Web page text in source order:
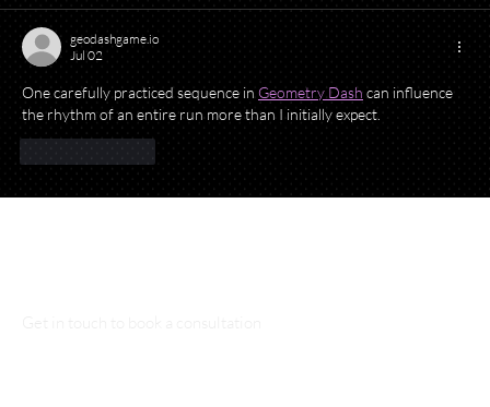
geodashgame.io
Jul 02
One carefully practiced sequence in Geometry Dash can influence
the rhythm of an entire run more than I initially expect.